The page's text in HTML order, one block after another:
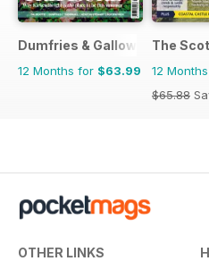
Dumfries & Galloway Life
12 Months for $63.99
The
12
$65.88
OTHER LINKS